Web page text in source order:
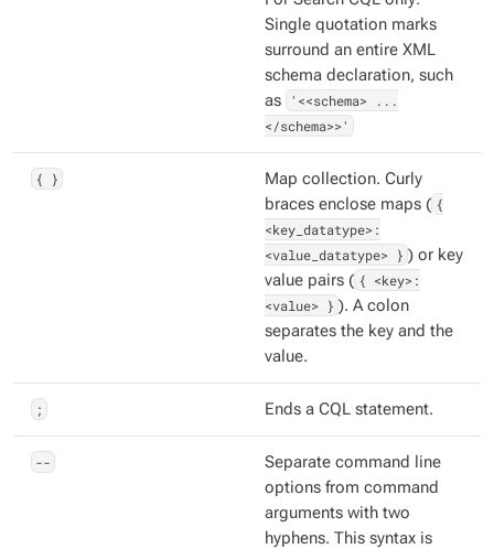
Single quotation marks
surround an entire XML
schema declaration, such
as
'<<schema> ...
</schema>>'
{ }
Map collection. Curly
braces enclose maps ( {
<key_datatype>:
<value_datatype> } ) or key
value pairs ( { <key>:
<value> } ). A colon
separates the key and the
value.
; Ends a CQL statement.
--
Separate command line
options from command
arguments with two
hyphens. This syntax is